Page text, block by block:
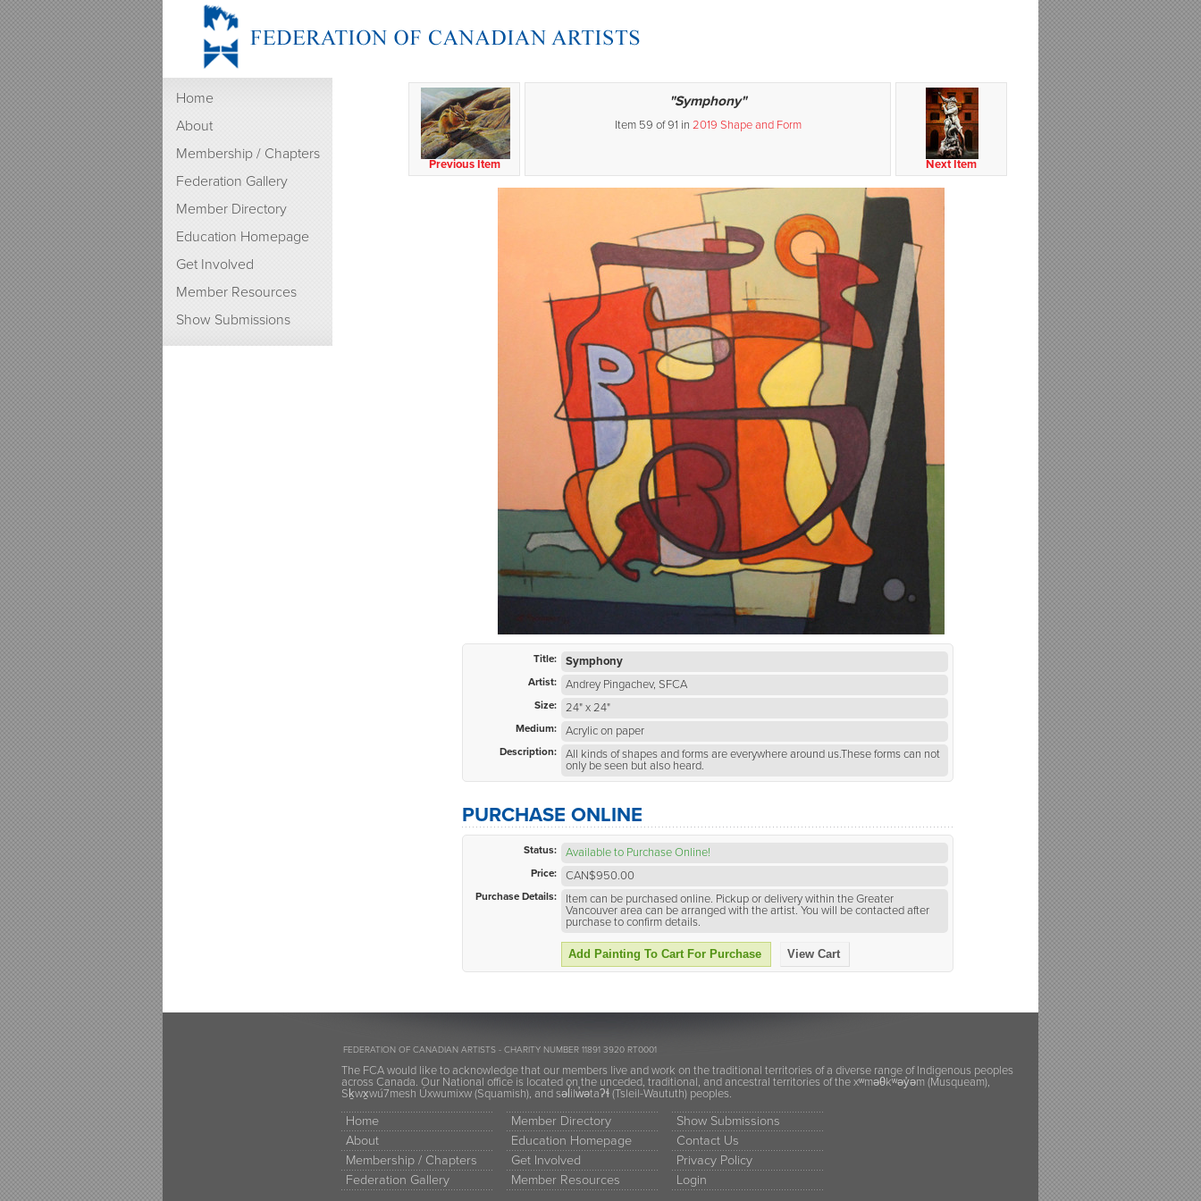
Home
About
Membership / Chapters
Federation Gallery
Member Directory
Education Homepage
Get Involved
Member Resources
Show Submissions
Next Item
Previous Item
"Symphony"
Item 59 of 91 in 2019 Shape and Form
Title: Symphony
Artist: Andrey Pingachev, SFCA
Size: 24" x 24"
Medium: Acrylic on paper
Description:
All kinds of shapes and forms are everywhere around us.These forms can not
only be seen but also heard.
PURCHASE ONLINE
Status: Available to Purchase Online!
Price: CAN$950.00
Purchase Details:
Item can be purchased online. Pickup or delivery within the Greater
Vancouver area can be arranged with the artist. You will be contacted after
purchase to confirm details.
Add Painting To Cart For Purchase View Cart
FEDERATION OF CANADIAN ARTISTS - CHARITY NUMBER 11891 3920 RT0001
The FCA would like to acknowledge that our members live and work on the traditional territories of a diverse range of Indigenous peoples
across Canada. Our National office is located on the unceded, traditional, and ancestral territories of the xʷməθkʷəy̓əm (Musqueam),
Sḵwx̱wú7mesh Úxwumixw (Squamish), and səl̓ilw̓ətaʔɬ (Tsleil-Waututh) peoples.
Home
About
Membership / Chapters
Federation Gallery
Member Directory
Education Homepage
Get Involved
Member Resources
Show Submissions
Contact Us
Privacy Policy
Login